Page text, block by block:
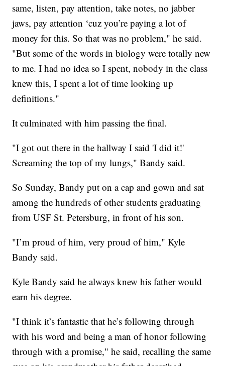
same, listen, pay attention, take notes, no jabber
jaws, pay attention ‘cuz you’re paying a lot of
money for this. So that was no problem," he said.
"But some of the words in biology were totally new
to me. I had no idea so I spent, nobody in the class
knew this, I spent a lot of time looking up
definitions."
It culminated with him passing the final.
"I got out there in the hallway I said 'I did it!'
Screaming the top of my lungs," Bandy said.
So Sunday, Bandy put on a cap and gown and sat
among the hundreds of other students graduating
from USF St. Petersburg, in front of his son.
"I’m proud of him, very proud of him," Kyle
Bandy said.
Kyle Bandy said he always knew his father would
earn his degree.
"I think it’s fantastic that he’s following through
with his word and being a man of honor following
through with a promise," he said, recalling the same